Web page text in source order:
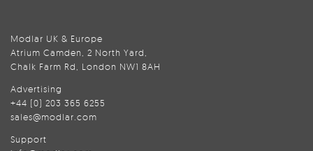
Modlar UK & Europe
Atrium Camden, 2 North Yard,
Chalk Farm Rd, London NW1 8AH
Advertising
+44 (0) 203 365 6255
sales@modlar.com
Support